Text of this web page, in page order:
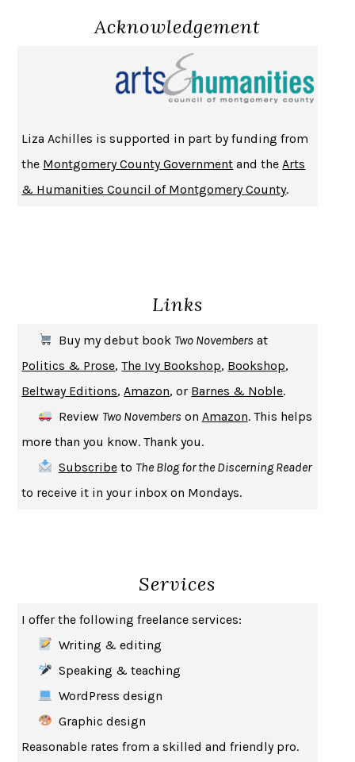
DO ANDROIDS DREAM OF ELECTRIC SHEEP? PHILIP K. DICK
DAMON CENTOLA
HOMELAND ELEGIESAYAD AKHTAR
PIRANESISUSANNA CLARKE
DON QUIXOTEMIGUEL DE CERVANTES
SOLITARYALBERT WOODFOX
MICHAEL W. TWITTY
UPHEAVAL JARED DIAMOND
A JOURNAL OF THE PLAGUE YEARDANIEL DEFOE
CREATURESCRISSY VAN METER
SAY WHAT YOU MEAN OREN JAY SOFER
HABITS OF A HAPPY BRAIN LORETTA GRAZIANO BREUNING
BAD BEHAVIOR, MARY GAITSKILL
HOW TO BE AN ANTIRACIST IBRAM X. KENDI
GEORGE ORWELL
THE WOMAN DESTROYEDSIMONE DE BEAUVOIR
EDUCATED TARA WESTOVER
THE COLLECTED SCHIZOPHRENIAS
Acknowledgement
Liza Achilles is supported in part by funding from
the Montgomery County Government and the Arts
& Humanities Council of Montgomery County.
Links
Buy my debut book Two Novembers at
Politics & Prose,The Ivy Bookshop, Bookshop,
Beltway Editions, Amazon, or Barnes & Noble.
Review Two Novembers on Amazon. This helps
more than you know. Thank you.
Subscribeto The Blog for the Discerning Reader
to receive it in your inbox on Mondays.
Services
I offer the following freelance services:
Writing & editing
Speaking & teaching
WordPress design
Graphic design
Reasonable rates from a skilled and friendly pro.